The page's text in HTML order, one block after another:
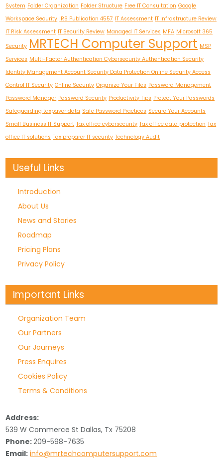
System Folder Organization Folder Structure Free IT Consultation Google
Workspace Security IRS Publication 4557 IT Assessment IT Infrastructure Review
IT Risk Assessment IT Security Review Managed IT Services MFA Microsoft 365
Security MRTECH Computer Support MSP
Services Multi-Factor Authentication Cybersecurity Authentication Security
Identity Management Account Security Data Protection Online Security Access
Control IT Security Online Security Organize Your Files Password Management
Password Manager Password Security Productivity Tips Protect Your Passwords
Safeguarding taxpayer data Safe Password Practices Secure Your Accounts
Small Business IT Support Tax office cybersecurity Tax office data protection Tax
office IT solutions Tax preparer IT security Technology Audit
Useful Links
Introduction
About Us
News and Stories
Roadmap
Pricing Plans
Privacy Policy
Important Links
Organization Team
Our Partners
Our Journeys
Press Enquires
Cookies Policy
Terms & Conditions
Address:
539 W Commerce St Dallas, Tx 75208
Phone:209-598-7635
Email: info@mrtechcomputersupport.com